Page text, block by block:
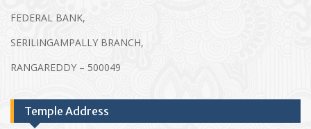
FEDERAL BANK,
SERILINGAMPALLY BRANCH,
RANGAREDDY – 500049
Temple Address